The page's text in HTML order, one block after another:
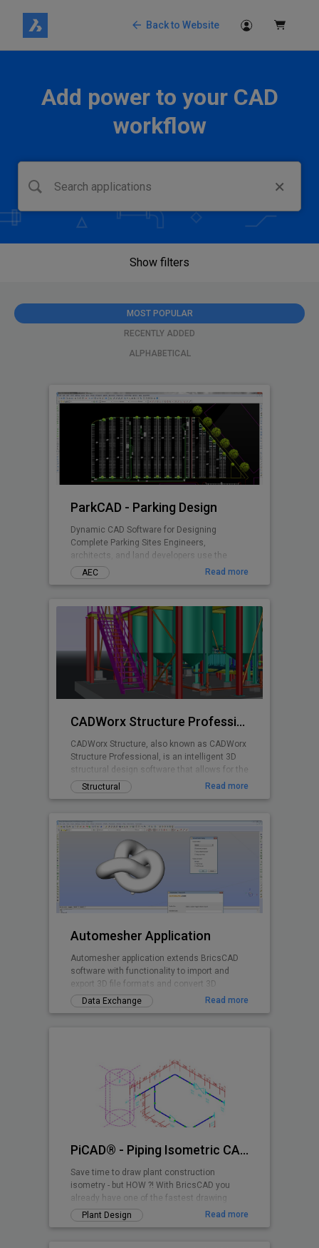
Back to Website
Add power to your CAD
workflow
Show filters
MOST POPULAR
RECENTLY ADDED
ALPHABETICAL
ParkCAD - Parking Design
Dynamic CAD Software for Designing
Complete Parking Sites Engineers,
architects, and land developers use the
advanced features and included parking
standards in ParkCAD™ to design multiple
tedious re-calculations and re-drafting -
parking space is maximized while remaining
compliant to set area dimensions. Parking
planning is made easy with real time stall
counts, parking object editing, quantity
takeoff costing, and powerful reporting
abilities.
AEC Read more
CADWorx Structure Professional
CADWorx Structure, also known as CADWorx
Structure Professional, is an intelligent 3D
structural design software that allows for the
creation of steel, grating/decking, and
concrete structures. It is part of the
includes access to all four products, but can
also be purchased separately to be used as
a standalone product.
Structural Read more
Automesher Application
Automesher application extends BricsCAD
software with functionality to import and
export 3D file formats and convert 3D
drawing entities.
Data Exchange Read more
PiCAD® - Piping Isometric CAD 2D>3D
Save time to draw plant construction
isometry - but HOW ?! With BricsCAD you
already have one of the fastest drawing
programs - and with PiCAD (formerly CA3D-
ISO) an easy-to-use application that allows
Plant Design Read more